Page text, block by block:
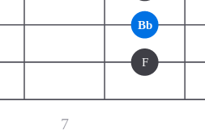
7
Bb
F